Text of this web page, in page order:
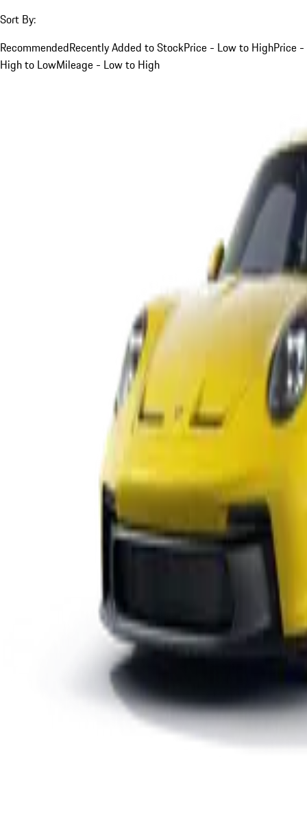
Sort By:
RecommendedRecently Added to StockPrice - Low to HighPrice -
High to LowMileage - Low to High